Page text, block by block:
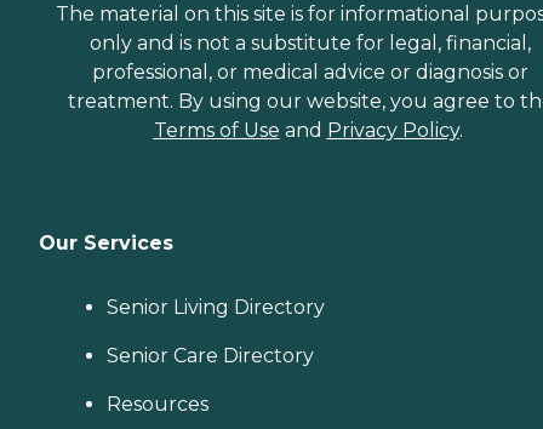
The material on this site is for informational
only and is not a substitute for legal, financial,
professional, or medical advice or diagnosis or
treatment. By using our website, you agree to
Terms of Use and Privacy Policy.
Our Services
Senior Living Directory
Senior Care Directory
Resources